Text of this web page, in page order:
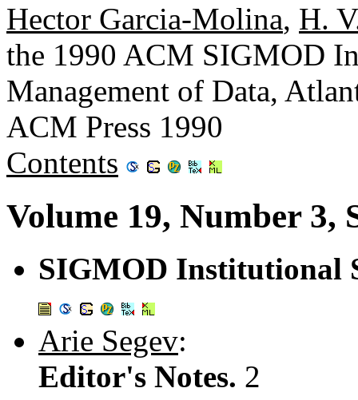
Hector Garcia-Molina, H.
the 1990 ACM SIGMOD
Management of Data,
ACM Press 1990
Contents
Volume 19, Number 3,
SIGMOD Institutional
Arie Segev:
Editor's Notes. 2